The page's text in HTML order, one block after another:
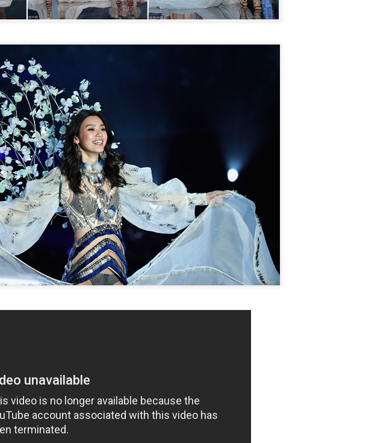
Spider-Man snags IMAX China opening records
breaking debut in the Chinese mainland's IMAX theaters,
more than 130 million yuan ($19.25 million) in IMAX box-
revenue, according to IMAX China Holding, Inc.
China's web novels, micro dramas, video games
integrated into IP value chain
China's web novels, micro dramas and video games --
dubbed the "new trio" of China's cultural exports -- are now a
integrated IP development ecosystem, according to scholars and
insiders at a public dialogue during the just-concluded 34th
Book Expo.
Zhao Lusi poses for photo shoot
Angelababy at promo event
Actress Angelababy